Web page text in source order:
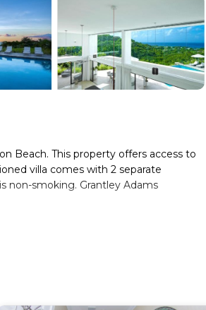
Beach. This property offers access to
villa comes with 2 separate
non-smoking. Grantley Adams
property . Coming to Saint James
next visit, you will surely love it.